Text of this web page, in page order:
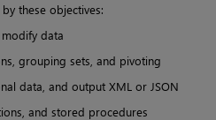
these objectives:
data
grouping sets, and pivoting
data, and output XML or JSON
and stored procedures